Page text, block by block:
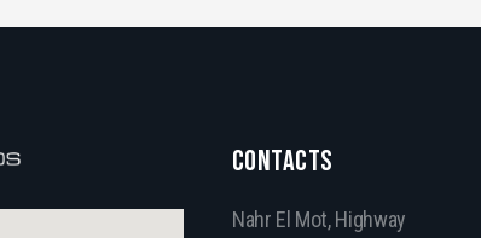
CONTACTS
Nahr El Mot, Highway